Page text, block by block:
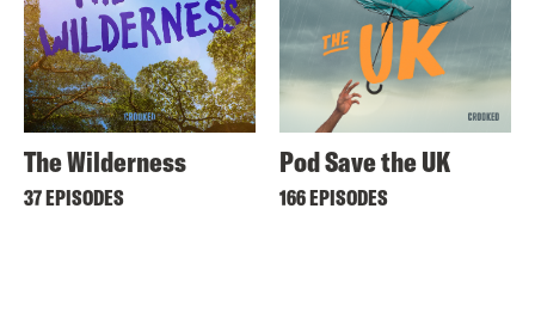
The Wilderness
37 EPISODES
Pod Save the UK
166 EPISODES